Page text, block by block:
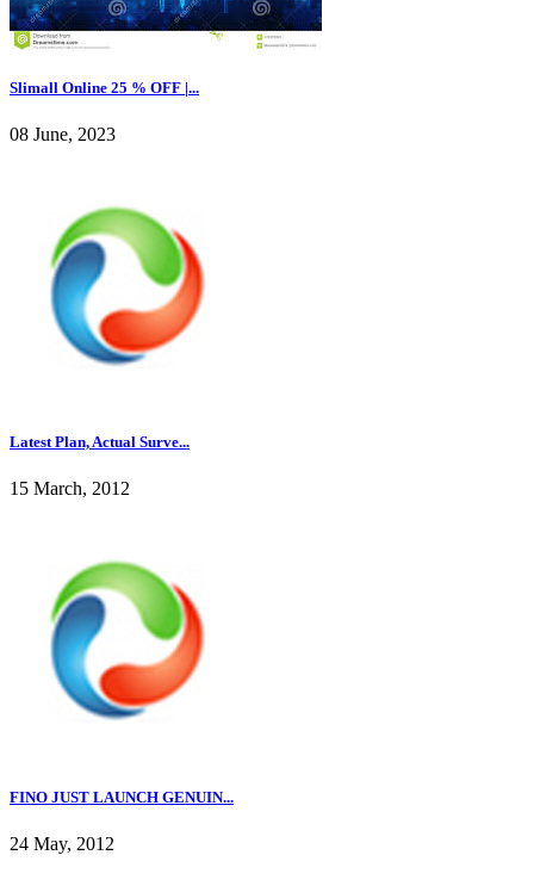
Slimall Online 25 % OFF |...
08 June, 2023
Latest Plan, Actual Surve...
15 March, 2012
FINO JUST LAUNCH GENUIN...
24 May, 2012